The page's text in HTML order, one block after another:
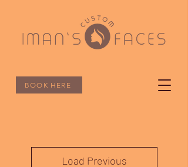
BOOK HERE
Load Previous